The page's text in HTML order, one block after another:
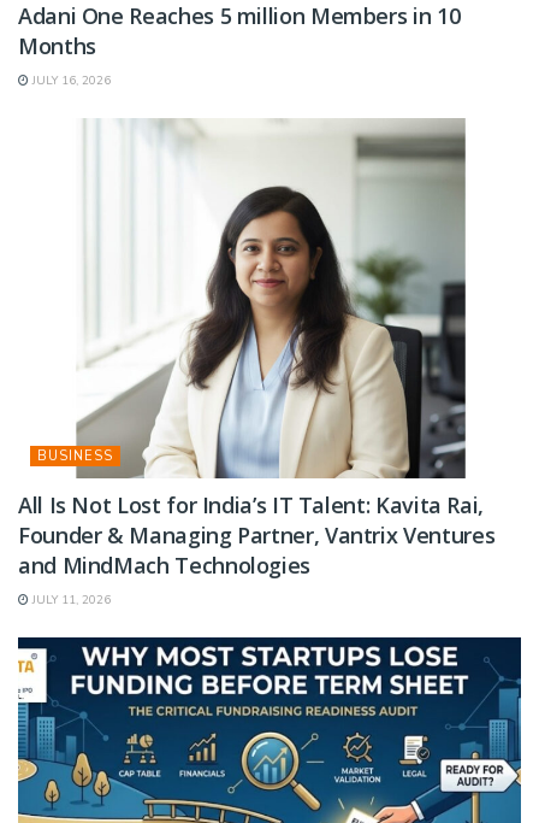
Adani One Reaches 5 million Members in 10
Months
JULY 16, 2026
BUSINESS
All Is Not Lost for India’s IT Talent: Kavita Rai,
Founder & Managing Partner, Vantrix Ventures
and MindMach Technologies
JULY 11, 2026